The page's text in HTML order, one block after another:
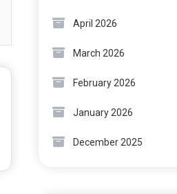
April 2026
March 2026
February 2026
January 2026
December 2025